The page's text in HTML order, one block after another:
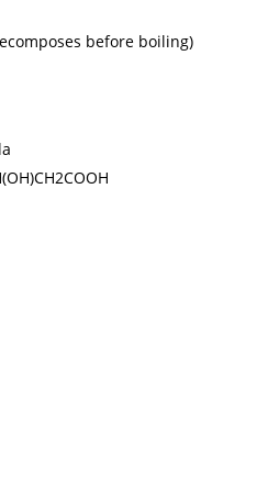
before boiling)